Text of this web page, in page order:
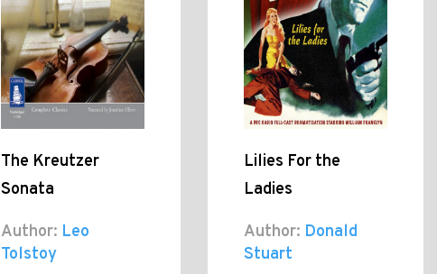
The Kreutzer
Sonata
Author: Leo
Tolstoy
Lilies For the
Ladies
Author: Donald
Stuart